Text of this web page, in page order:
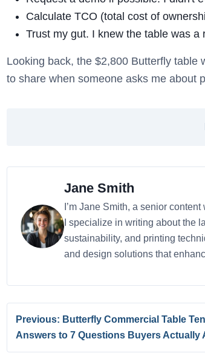
Calculate TCO (total cost of
Trust my gut. I knew the table was a
Looking back, the $2,800 Butterfly table
to share when someone asks me about
Jane Smith
I’m Jane Smith, a senior
I specialize in writing about the
sustainability, and printing
and design solutions that
Previous: Butterfly Commercial Table
Answers to 7 Questions Buyers Actually